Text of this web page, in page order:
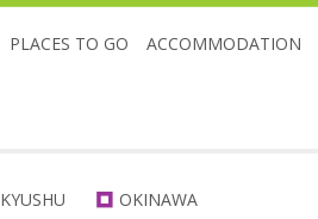
PLACES TO GO ACCOMMODATION
KYUSHU OKINAWA